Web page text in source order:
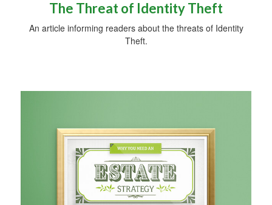
The Threat of Identity Theft
An article informing readers about the threats of Identity
Theft.